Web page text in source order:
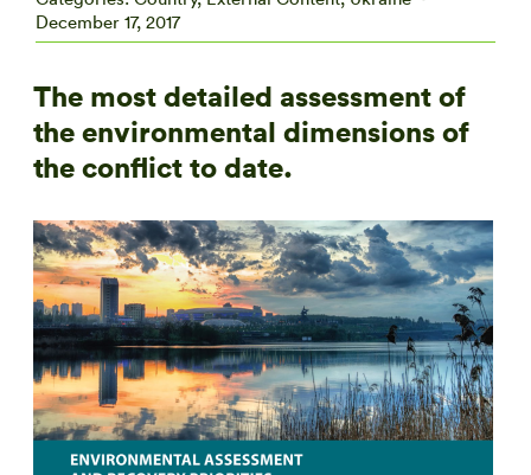
December 17, 2017
The most detailed assessment of
the environmental dimensions of
the conflict to date.